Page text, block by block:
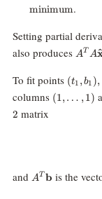
minimum.
Setting partial
also produces A^T
x} =
AT A
To fit points (t_1,
b_1),
\ldots,
(t1 , b1 ),
columns (1,
\ldots,
(1 , … , 1 )
2 matrix
and A^T
AT b is the